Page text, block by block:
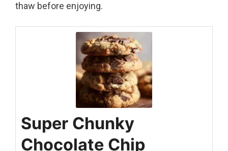
thaw before enjoying.
Super Chunky
Chocolate Chip